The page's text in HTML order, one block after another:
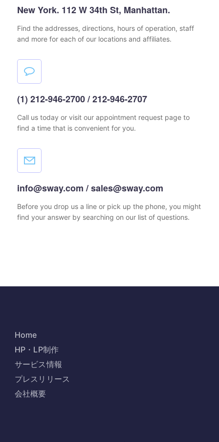
New York. 112 W 34th St, Manhattan.
Find the addresses, directions, hours of operation, staff
and more for each of our locations and affiliates.
(1) 212-946-2700 / 212-946-2707
Call us today or visit our appointment request page to
find a time that is convenient for you.
info@sway.com / sales@sway.com
Before you drop us a line or pick up the phone, you might
find your answer by searching on our list of questions.
Home
HP・LP制作
サービス情報
プレスリリース
会社概要